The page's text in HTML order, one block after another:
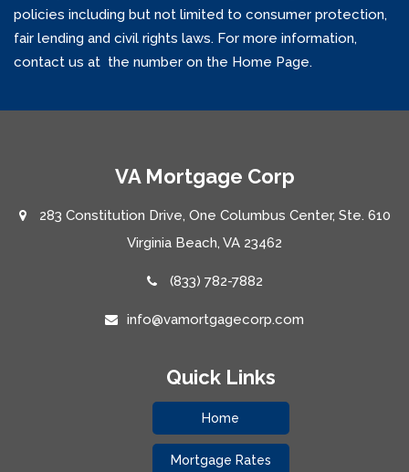
policies including but not limited to consumer protection,
fair lending and civil rights laws. For more information,
contact us at the number on the Home Page.
VA Mortgage Corp
283 Constitution Drive, One Columbus Center, Ste. 610
Virginia Beach, VA 23462
(833) 782-7882
info@vamortgagecorp.com
Quick Links
Home
Mortgage Rates